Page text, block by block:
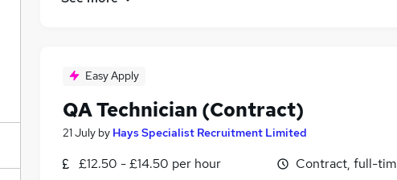
Easy Apply
QA Technician (Contract)
21 July by Hays Specialist Recruitment Limited
£12.50 - £14.50 per hour
Contract, full-